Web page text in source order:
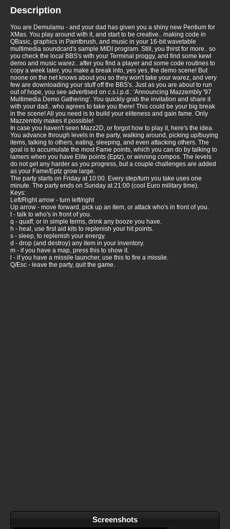
Description
You are Demulamu - and your dad has given you a shiny new Pentium for
XMas. You play around with it, and start to be creative.. making code in
QBasic, graphics in Paintbrush, and music in your 16-bit wavetable
multimedia soundcard's sample MIDI program. Still, you thirst for more.. so
you check the local BBS's with your Terminal proggy, and find some kewl
demo and music warez.. after you find a player and some code routines to
copy a week later, you make a break into, yes yes, the demo scene! But
noone on the net knows about you so they won't take your warez, and very
few are downloading your stuff off the BBS's. Just as you are about to run
out of hope, you see advertised on c.s.i.p.d.: 'Announcing Mazzembly '97
Multimedia Demo Gathering'. You quickly grab the invitation and share it
with your dad.. who agrees to take you there! This could be your big break
in the scene! All you need is to build your eliteness and gain fame. Only
Mazzembly makes it possible!
In case you haven't seen Mazz2D, or forgot how to play it, here's the idea.
You advance through levels in the party, walking around, picking up/buying
items, talking to others, eating, sleeping, and even attacking others. The
goal is to accumulate the most Fame points, which you can do by talking to
lamers when you have Elite points (Eptz), or winning compos. The levels
do not get any harder as you progress, but a couple challenges are added
as your Fame/Eptz grow large.
The party starts on Friday at 10:00. Every step/turn you take uses one
minute. The party ends on Sunday at 21:00 (cool Euro military time).
Keys:
Left/Right arrow - turn left/right
Up arrow - move forward, pick up an item, or attack who's in front of you.
t - talk to who's in front of you.
q - quaff, or in simple terms, drink any booze you have.
h - heal, use first aid kits to replenish your hit points.
s - sleep, to replenish your energy.
d - drop (and destroy) any item in your inventory.
m - if you have a map, press this to show it.
l - if you have a missile launcher, use this to fire a missile.
Q/Esc - leave the party, quit the game.
Screenshots